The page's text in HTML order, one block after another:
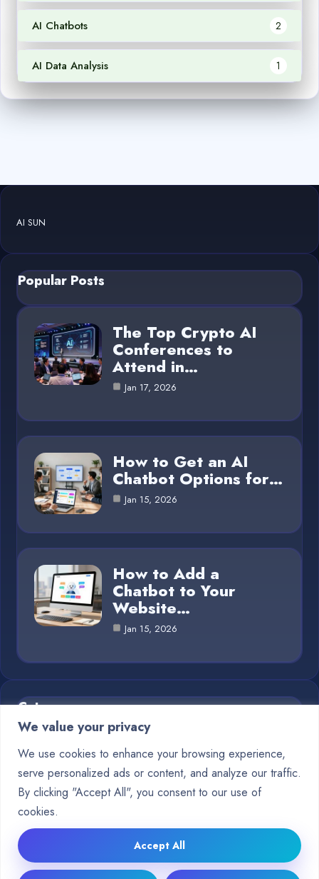
We value your privacy
We use cookies to enhance your browsing experience,
serve personalized ads or content, and analyze our traffic.
By clicking "Accept All", you consent to our use of
cookies.
Accept All
AI Chatbots 2
AI Data Analysis 1
AI SUN
Popular Posts
The Top Crypto AI
Conferences to
Attend in…
Jan 17, 2026
How to Get an AI
Chatbot Options for…
Jan 15, 2026
How to Add a
Chatbot to Your
Website…
Jan 15, 2026
Category
Blog
Chatbots 10
Crypto
Deep Learning 15